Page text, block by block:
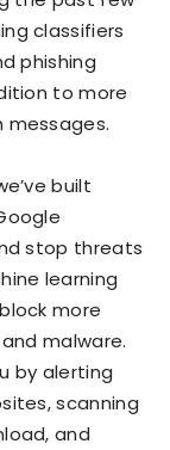
classifiers
phishing
to more
messages.
built
stop threats
learning
more
malware.
by alerting
scanning
and